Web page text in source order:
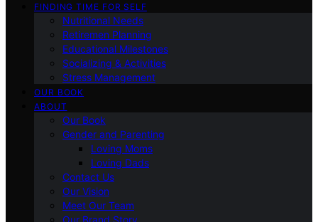
FINDING TIME FOR SELF
Nutritional Needs
Retiremen Planning
Educational Milestones
Socializing & Activities
Stress Management
OUR BOOK
ABOUT
Our Book
Gender and Parenting
Loving Moms
Loving Dads
Contact Us
Our Vision
Meet Our Team
Our Brand Story